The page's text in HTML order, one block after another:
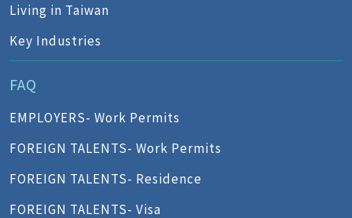
Living in Taiwan
Key Industries
FAQ
EMPLOYERS- Work Permits
FOREIGN TALENTS- Work Permits
FOREIGN TALENTS- Residence
FOREIGN TALENTS- Visa